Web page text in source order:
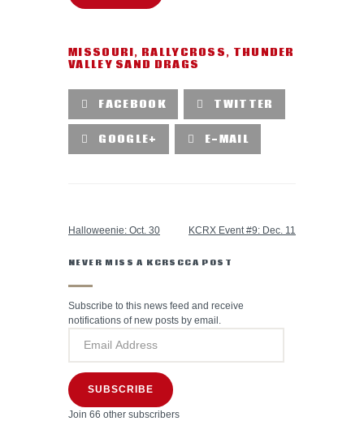
MISSOURI, RALLYCROSS, THUNDER
VALLEY SAND DRAGS
FACEBOOK TWITTER
GOOGLE+ E-MAIL
Halloweenie: Oct. 30 KCRX Event #9: Dec. 11
NEVER MISS A KCRSCCA POST
Subscribe to this news feed and receive
notifications of new posts by email.
SUBSCRIBE
Join 66 other subscribers